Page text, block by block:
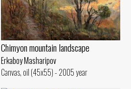
Chimyon mountain landscape
Erkaboy Masharipov
Canvas, oil (45x55) - 2005 year